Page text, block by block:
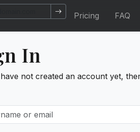
Pricing FAQ
In
not created an account yet,